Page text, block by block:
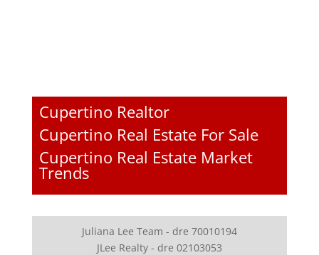
Cupertino Realtor
Cupertino Real Estate For Sale
Cupertino Real Estate Market
Trends
Juliana Lee Team - dre 70010194
JLee Realty - dre 02103053